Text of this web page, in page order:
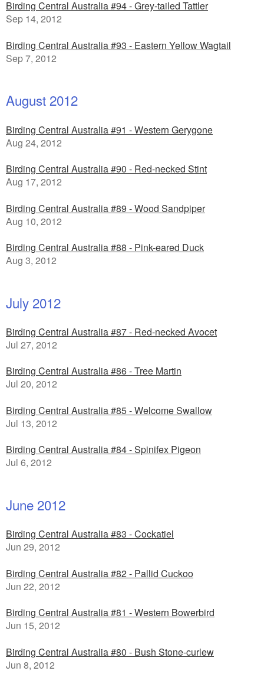
Birding Central Australia #94 - Grey-tailed Tattler
Sep 14, 2012
Birding Central Australia #93 - Eastern Yellow Wagtail
Sep 7, 2012
August 2012
Birding Central Australia #91 - Western Gerygone
Aug 24, 2012
Birding Central Australia #90 - Red-necked Stint
Aug 17, 2012
Birding Central Australia #89 - Wood Sandpiper
Aug 10, 2012
Birding Central Australia #88 - Pink-eared Duck
Aug 3, 2012
July 2012
Birding Central Australia #87 - Red-necked Avocet
Jul 27, 2012
Birding Central Australia #86 - Tree Martin
Jul 20, 2012
Birding Central Australia #85 - Welcome Swallow
Jul 13, 2012
Birding Central Australia #84 - Spinifex Pigeon
Jul 6, 2012
June 2012
Birding Central Australia #83 - Cockatiel
Jun 29, 2012
Birding Central Australia #82 - Pallid Cuckoo
Jun 22, 2012
Birding Central Australia #81 - Western Bowerbird
Jun 15, 2012
Birding Central Australia #80 - Bush Stone-curlew
Jun 8, 2012